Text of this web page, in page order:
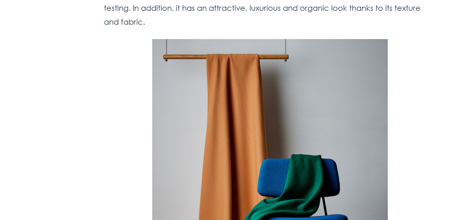
testing. In addition, it has an attractive, luxurious and organic look thanks to its texture
and fabric.